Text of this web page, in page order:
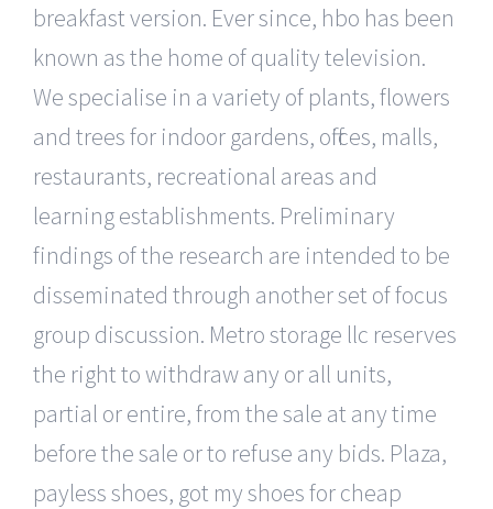
breakfast version. Ever since, hbo has been
known as the home of quality television.
We specialise in a variety of plants, flowers
and trees for indoor gardens, offices, malls,
restaurants, recreational areas and
learning establishments. Preliminary
findings of the research are intended to be
disseminated through another set of focus
group discussion. Metro storage llc reserves
the right to withdraw any or all units,
partial or entire, from the sale at any time
before the sale or to refuse any bids. Plaza,
payless shoes, got my shoes for cheap